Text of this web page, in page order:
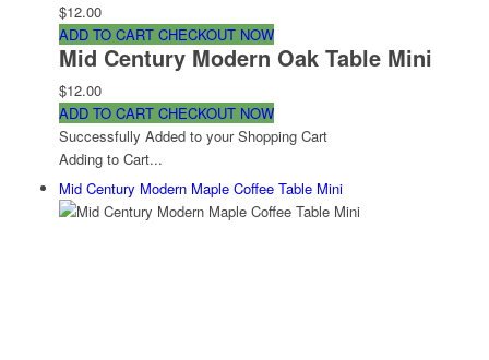
$12.00
ADD TO CART CHECKOUT NOW
Mid Century Modern Oak Table Mini
$12.00
ADD TO CART CHECKOUT NOW
Successfully Added to your Shopping Cart
Adding to Cart...
Mid Century Modern Maple Coffee Table Mini